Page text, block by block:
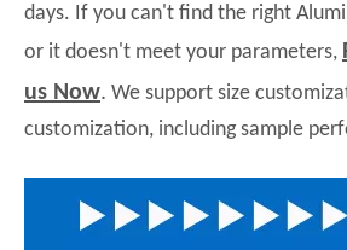
days. If you can't find the right
or it doesn't meet your parameters,
us Now. We support size
customization, including sample